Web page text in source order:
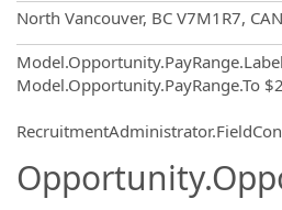
North Vancouver, BC V7M1R7, CAN
Model.Opportunity.PayRange.Label
Model.Opportunity.PayRange.To